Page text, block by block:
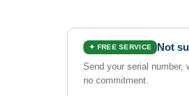
✦ FREE SERVICE Not
Send your serial number,
no commitment.